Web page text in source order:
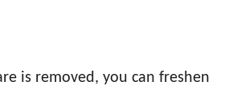
is removed, you can freshen